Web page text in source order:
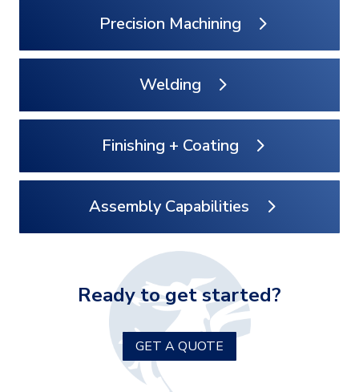
Precision Machining
Welding
Finishing + Coating
Assembly Capabilities
Ready to get started?
GET A QUOTE